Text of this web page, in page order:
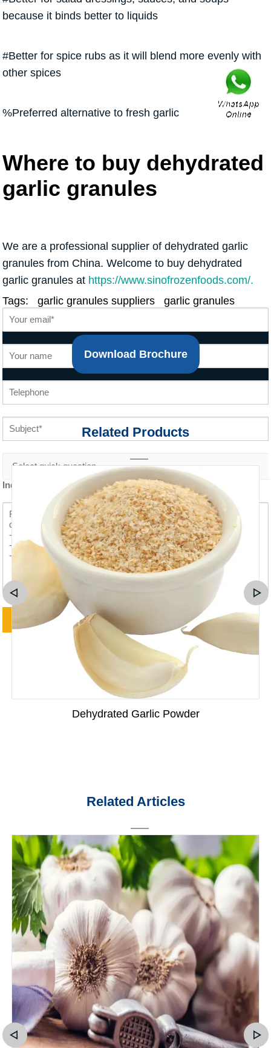
because it binds better to liquids
#Better for spice rubs as it will blend more evenly with
other spices
%Preferred alternative to fresh garlic
Where to buy dehydrated
garlic granules
We are a professional supplier of dehydrated garlic
granules from China. Welcome to buy dehydrated
garlic granules at https://www.sinofrozenfoods.com/.
Tags:
garlic granules suppliers garlic granules
Inquiry content *
Download Brochure
Related Products
Dehydrated Garlic Powder
Related Articles